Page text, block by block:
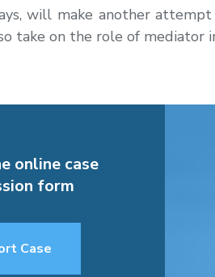
will make another
take on the role of mediator
online case
form
Case